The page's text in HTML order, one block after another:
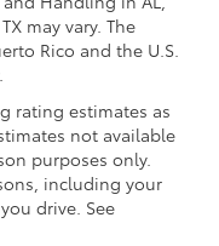
may vary. The
Rico and the U.S.
rating estimates as
not available
purposes only.
including your
drive. See